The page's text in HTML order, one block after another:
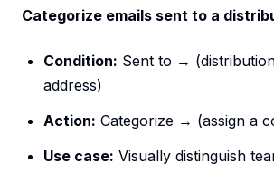
Categorize emails sent to a
Condition: Sent to →
address)
Action: Categorize → (assign a
Use case: Visually distinguish